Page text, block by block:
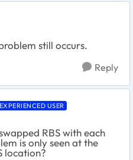
still occurs.
Reply
USER
RBS with each
is only seen at the
location?